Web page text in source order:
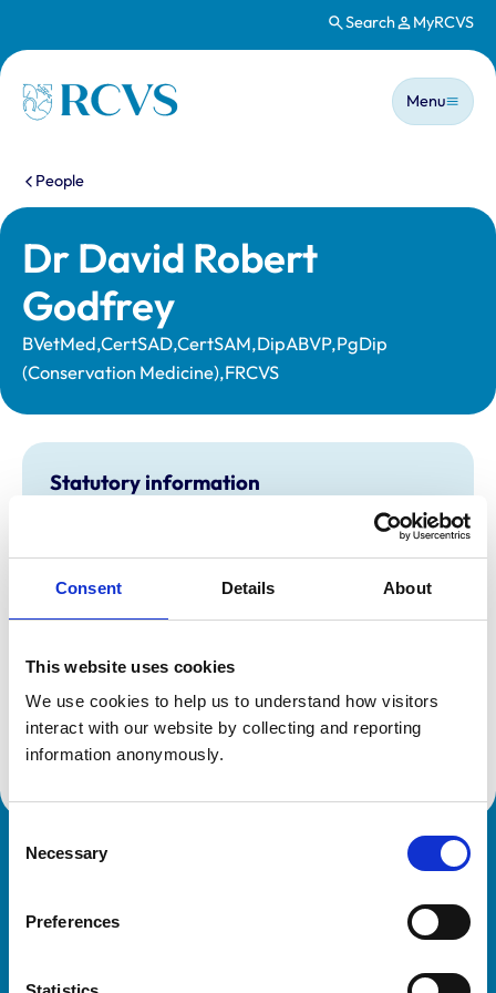
Consent Details About
This website uses cookies
We use cookies to help us to understand how visitors
interact with our website by collecting and reporting
information anonymously.
Selection
Necessary
Preferences
Search MyRCVS
Homepage
Main
Menu
You are here:
People
Dr David Robert
Godfrey
BVetMed,CertSAD,CertSAM,DipABVP,PgDip
(Conservation Medicine),FRCVS
Statutory information
UK Practising
West Midlands
Reference number:
0708089
Additional information
Advanced practitioner in:
Small Animal Dermatology
Royal College of Veterinary Surgeons